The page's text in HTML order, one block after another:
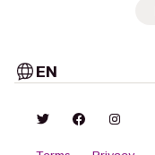
EN